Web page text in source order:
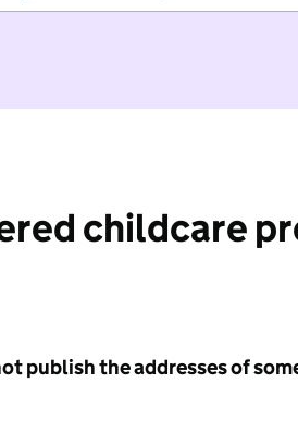
childcare
publish the addresses of